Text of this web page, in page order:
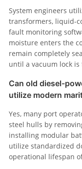
System engineers
transformers, liquid-
fault monitoring
moisture enters the
remain completely
until a vacuum lock
Can old diesel-
utilize modern
Yes, many port
steel hulls by
installing modular
utilize standardized
operational lifespan